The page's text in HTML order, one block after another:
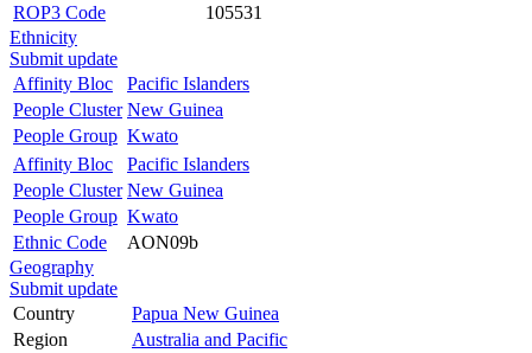
ROP3 Code
105531
Ethnicity
Submit update
Affinity Bloc
Pacific Islanders
People Cluster New Guinea
People Group Kwato
Affinity Bloc
Pacific Islanders
People Cluster New Guinea
People Group Kwato
Ethnic Code
AON09b
Geography
Submit update
Country
Papua New Guinea
Region
Australia and Pacific